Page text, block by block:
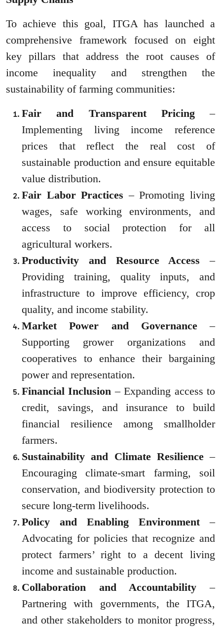
To achieve this goal, ITGA has launched a
comprehensive framework focused on eight
key pillars that address the root causes of
income inequality and strengthen the
sustainability of farming communities:
Fair and Transparent Pricing–
Implementing living income reference
prices that reflect the real cost of
sustainable production and ensure equitable
value distribution.
Fair Labor Practices – Promoting living
wages, safe working environments, and
access to social protection for all
agricultural workers.
Productivity and Resource Access –
Providing training, quality inputs, and
infrastructure to improve efficiency, crop
quality, and income stability.
Market Power and Governance–
Supporting grower organizations and
cooperatives to enhance their bargaining
power and representation.
Financial Inclusion – Expanding access to
credit, savings, and insurance to build
financial resilience among smallholder
farmers.
Sustainability and Climate Resilience–
Encouraging climate-smart farming, soil
conservation, and biodiversity protection to
secure long-term livelihoods.
Policy and Enabling Environment–
Advocating for policies that recognize and
protect farmers’ right to a decent living
income and sustainable production.
Collaboration and Accountability –
Partnering with governments, the ITGA,
and other stakeholders to monitor progress,